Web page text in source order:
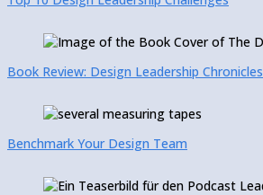
Book Review: Design Leadership Chronicles
Benchmark Your Design Team